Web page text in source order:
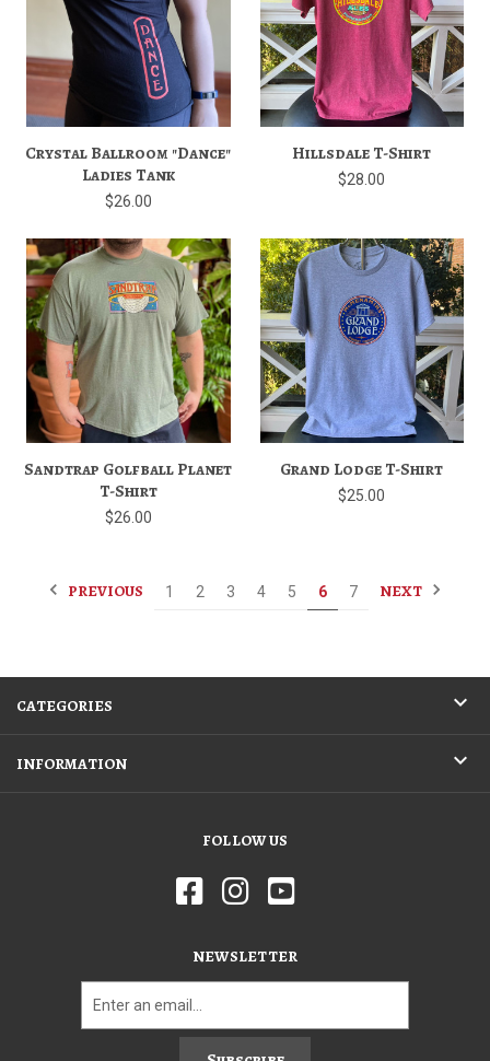
Crystal Ballroom "Dance"
Ladies Tank
$26.00
Hillsdale T-Shirt
$28.00
Sandtrap Golfball Planet
T-Shirt
$26.00
Grand Lodge T-Shirt
$25.00
PREVIOUS 1 2 3 4 5 6 7 NEXT
CATEGORIES
INFORMATION
FOLLOW US
NEWSLETTER